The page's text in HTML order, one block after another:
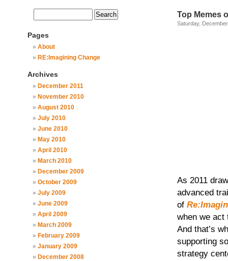
Pages
About
RE:Imagining Change
Archives
December 2011
November 2010
August 2010
July 2010
June 2010
May 2010
April 2010
March 2010
December 2009
October 2009
July 2009
June 2009
April 2009
March 2009
February 2009
January 2009
December 2008
Top Memes
Saturday,
As 2011
advanced
of
when we act
And that’s
supporting
strategy